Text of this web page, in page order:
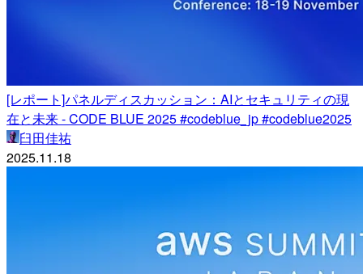
[レポート]パネルディスカッション：AIとセキュリティの現
在と未来 - CODE BLUE 2025 #codeblue_jp #codeblue2025
臼田佳祐
2025.11.18